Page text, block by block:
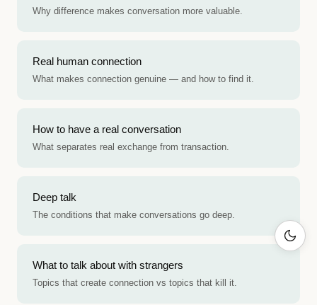
Why difference makes conversation more valuable.
Real human connection
What makes connection genuine — and how to find it.
How to have a real conversation
What separates real exchange from transaction.
Deep talk
The conditions that make conversations go deep.
What to talk about with strangers
Topics that create connection vs topics that kill it.